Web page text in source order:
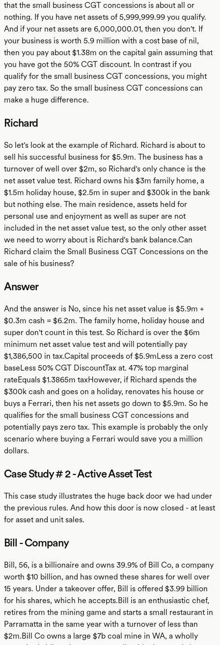
that the small business CGT concessions is about all or
nothing. If you have net assets of 5,999,999.99 you qualify.
And if your net assets are 6,000,000.01, then you don't. If
your business is worth 5.9 million with a cost base of nil,
then you pay about $1.38m on the capital gain assuming that
you have got the 50% CGT discount. In contrast if you
qualify for the small business CGT concessions, you might
pay zero tax. So the small business CGT concessions can
make a huge difference.
Richard
So let's look at the example of Richard. Richard is about to
sell his successful business for $5.9m. The business has a
turnover of well over $2m, so Richard's only chance is the
net asset value test. Richard owns his $3m family home, a
$1.5m holiday house, $2.5m in super and $300k in the bank
but nothing else. The main residence, assets held for
personal use and enjoyment as well as super are not
included in the net asset value test, so the only other asset
we need to worry about is Richard's bank balance.Can
Richard claim the Small Business CGT Concessions on the
sale of his business?
Answer
And the answer is No, since his net asset value is $5.9m +
$0.3m cash = $6.2m. The family home, holiday house and
super don't count in this test. So Richard is over the $6m
minimum net asset value test and will potentially pay
$1,386,500 in tax.Capital proceeds of $5.9mLess a zero cost
baseLess 50% CGT DiscountTax at. 47% top marginal
rateEquals $1.3865m taxHowever, if Richard spends the
$300k cash and goes on a holiday, renovates his house or
buys a Ferrari, then his net assets go down to $5.9m. So he
qualifies for the small business CGT concessions and
potentially pays zero tax. This example is probably the only
scenario where buying a Ferrari would save you a million
dollars.
Case Study # 2 - Active Asset Test
This case study illustrates the huge back door we had under
the previous rules. And how this door is now closed - at least
for asset and unit sales.
Bill - Company
Bill, 56, is a billionaire and owns 39.9% of Bill Co, a company
worth $10 billion, and has owned these shares for well over
15 years. Under a takeover offer, Bill is offered $3.99 billion
for his shares, which he accepts.Bill is an enthusiastic chef,
retires from the mining game and starts a small restaurant in
Parramatta in the same year with a turnover of less than
$2m.Bill Co owns a large $7b coal mine in WA, a wholly